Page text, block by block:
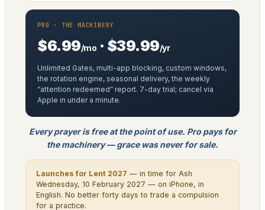
PRO · THE MACHINERY
$6.99/mo · $39.99/yr
Unlimited Gates, multi-app blocking, custom windows,
the rotation engine, seasonal delivery, the weekly
“attention redeemed” report. 7-day trial; cancel via
Apple in under a minute.
Every prayer is free at the point of use. Pro pays for
the machinery — grace was never for sale.
Launches for Lent 2027 — in time for Ash
Wednesday, 10 February 2027 — on iPhone, in
English. No better forty days to trade a compulsion
for a practice.